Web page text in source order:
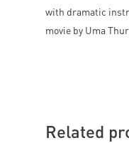
with dramatic
movie by Uma
Related